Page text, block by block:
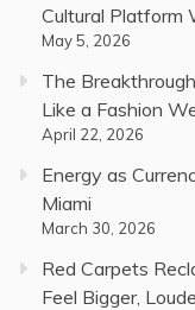
Cultural Platform
May 5, 2026
The
Like a Fashion
April 22, 2026
Energy as
Miami
March 30, 2026
Red Carpets
Feel Bigger,